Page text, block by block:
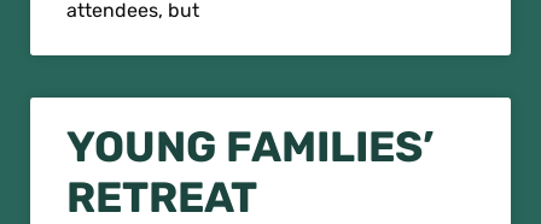
attendees, but
YOUNG FAMILIES’
RETREAT